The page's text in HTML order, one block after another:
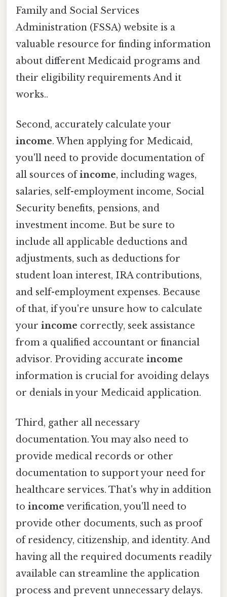
Family and Social Services
Administration (FSSA) website is a
valuable resource for finding information
about different Medicaid programs and
their eligibility requirements And it
works..
Second, accurately calculate your
income. When applying for Medicaid,
you'll need to provide documentation of
all sources ofincome, including wages,
salaries, self-employment income, Social
Security benefits, pensions, and
investment income. But be sure to
include all applicable deductions and
adjustments, such as deductions for
student loan interest, IRA contributions,
and self-employment expenses. Because
of that, if you're unsure how to calculate
your income correctly, seek assistance
from a qualified accountant or financial
advisor. Providing accurate income
information is crucial for avoiding delays
or denials in your Medicaid application.
Third, gather all necessary
documentation. You may also need to
provide medical records or other
documentation to support your need for
healthcare services. That's why in addition
to income verification, you'll need to
provide other documents, such as proof
of residency, citizenship, and identity. And
having all the required documents readily
available can streamline the application
process and prevent unnecessary delays.